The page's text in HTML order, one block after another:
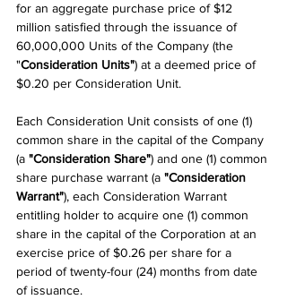
for an aggregate purchase price of $12
million satisfied through the issuance of
60,000,000 Units of the Company (the
"Consideration Units") at a deemed price of
$0.20 per Consideration Unit.
Each Consideration Unit consists of one (1)
common share in the capital of the Company
(a "Consideration Share") and one (1) common
share purchase warrant (a "Consideration
Warrant"), each Consideration Warrant
entitling holder to acquire one (1) common
share in the capital of the Corporation at an
exercise price of $0.26 per share for a
period of twenty-four (24) months from date
of issuance.